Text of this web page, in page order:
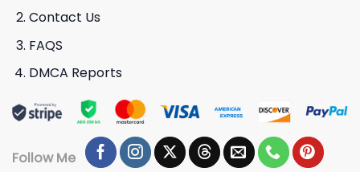
Contact Us
FAQS
DMCA Reports
Follow Me